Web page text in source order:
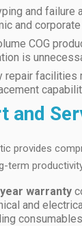
and failure
and
COG
is
repair facilities
and
provides
term
warranty
and